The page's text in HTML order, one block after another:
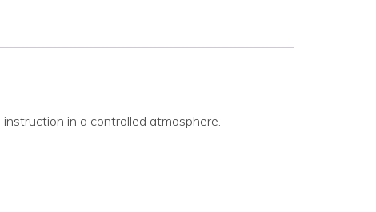
in a controlled atmosphere.